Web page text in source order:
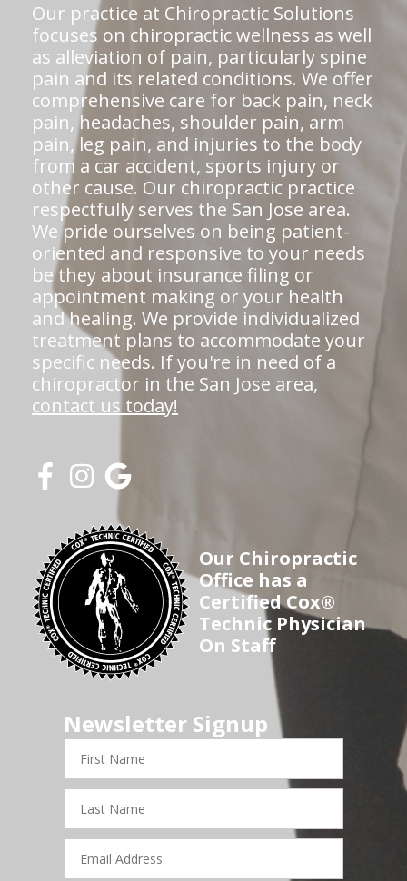
Our practice at Chiropractic Solutions
focuses on chiropractic wellness as well
as alleviation of pain, particularly spine
pain and its related conditions. We offer
comprehensive care for back pain, neck
pain, headaches, shoulder pain, arm
pain, leg pain, and injuries to the body
from a car accident, sports injury or
other cause. Our chiropractic practice
respectfully serves the San Jose area.
We pride ourselves on being patient-
oriented and responsive to your needs
be they about insurance filing or
appointment making or your health
and healing. We provide individualized
treatment plans to accommodate your
specific needs. If you're in need of a
chiropractor in the San Jose area,
contact us today!
Our Chiropractic
Office has a
Certified Cox®
Technic Physician
On Staff
Newsletter Signup
Name
Name
Address